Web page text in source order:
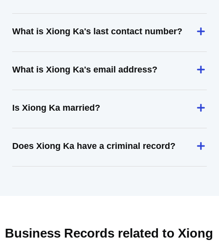
What is Xiong Ka's last contact number?
What is Xiong Ka's email address?
Is Xiong Ka married?
Does Xiong Ka have a criminal record?
Business Records related to Xiong